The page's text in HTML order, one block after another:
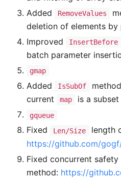
Added
RemoveValues
deletion of elements by
Improved
InsertBefore
batch parameter
gmap
Added IsSubOf
current
map is a
gqueue
Fixed Len/Size
length
https://github.com/
Fixed concurrent safety
method: https://